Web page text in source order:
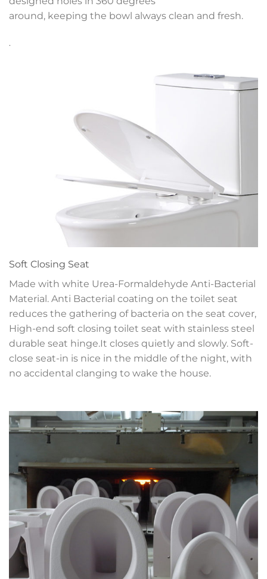
around, keeping the bowl always clean and fresh.
.
Soft Closing Seat
Made with white Urea-Formaldehyde Anti-Bacterial
Material. Anti Bacterial coating on the toilet seat
reduces the gathering of bacteria on the seat cover,
High-end soft closing toilet seat with stainless steel
durable seat hinge.It closes quietly and slowly. Soft-
close seat-in is nice in the middle of the night, with
no accidental clanging to wake the house.